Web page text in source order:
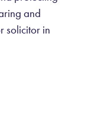
and
solicitor in